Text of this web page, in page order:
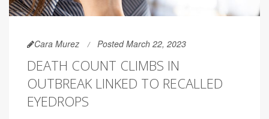
Cara Murez Posted March 22, 2023
DEATH COUNT CLIMBS IN
OUTBREAK LINKED TO RECALLED
EYEDROPS